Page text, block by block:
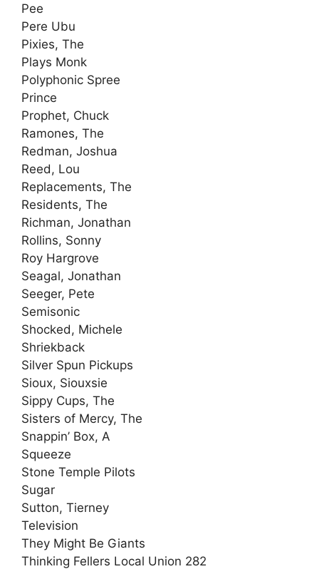
Pee
Pere Ubu
Pixies, The
Plays Monk
Polyphonic Spree
Prince
Prophet, Chuck
Ramones, The
Redman, Joshua
Reed, Lou
Replacements, The
Residents, The
Richman, Jonathan
Rollins, Sonny
Roy Hargrove
Seagal, Jonathan
Seeger, Pete
Semisonic
Shocked, Michele
Shriekback
Silver Spun Pickups
Sioux, Siouxsie
Sippy Cups, The
Sisters of Mercy, The
Snappin’ Box, A
Squeeze
Stone Temple Pilots
Sugar
Sutton, Tierney
Television
They Might Be Giants
Thinking Fellers Local Union 282